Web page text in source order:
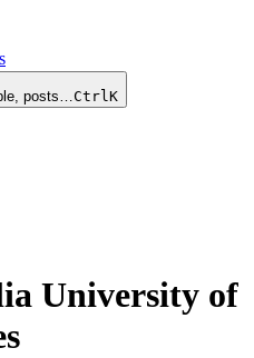
posts…CtrlK
University of